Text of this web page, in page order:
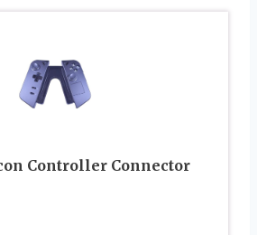
Controller Connector